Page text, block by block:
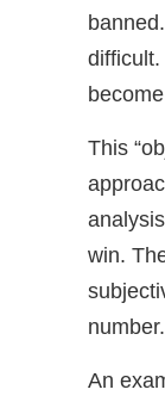
This
win.
number.
An